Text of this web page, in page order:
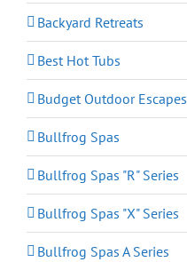
Backyard Retreats
Best Hot Tubs
Budget Outdoor Escapes
Bullfrog Spas
Bullfrog Spas "R" Series
Bullfrog Spas "X" Series
Bullfrog Spas A Series